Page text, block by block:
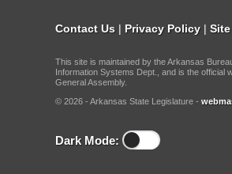
Contact Us | Privacy Policy |
This site is maintained by the Arkansas
Information Systems Dept., and is the official
General Assembly.
© 2026 - Arkansas State Legislature -
Dark Mode: